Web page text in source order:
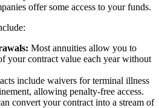
offer some access to your funds.
Most annuities allow you to
your contract value each year without
include waivers for terminal illness
allowing penalty-free access.
convert your contract into a stream of